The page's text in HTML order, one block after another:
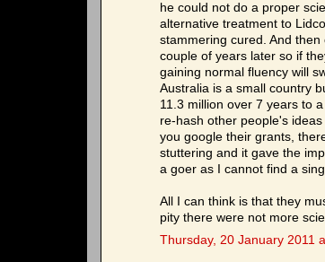
he could not do a proper
alternative treatment to
stammering cured. And
couple of years later so if
gaining normal fluency will
Australia is a small country
11.3 million over 7 years to
re-hash other people's
you google their grants,
stuttering and it gave the
a goer as I cannot find a
All I can think is that they
pity there were not more
Thursday, 20 January 2011